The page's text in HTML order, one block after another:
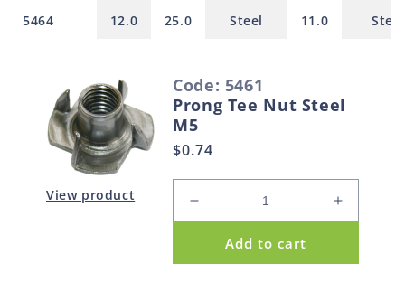
View product
Code: 5461
Prong Tee Nut Steel
M5
Regular
$0.74
quantity
Prong
Increase
quantity
Prong
Add to cart
5464 12.0 25.0 Steel 11.0 Steel